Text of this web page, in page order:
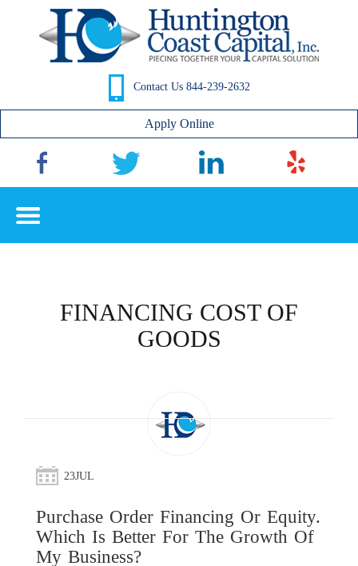
Contact Us 844-239-2632
Apply Online
FINANCING COST OF
GOODS
23JUL
Purchase Order Financing Or Equity.
Which Is Better For The Growth Of
My Business?